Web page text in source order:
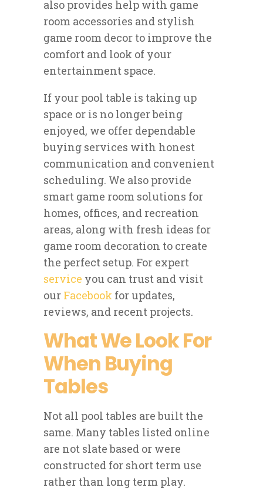
also provides help with game
room accessories and stylish
game room decor to improve the
comfort and look of your
entertainment space.
If your pool table is taking up
space or is no longer being
enjoyed, we offer dependable
buying services with honest
communication and convenient
scheduling. We also provide
smart game room solutions for
homes, offices, and recreation
areas, along with fresh ideas for
game room decoration to create
the perfect setup. For expert
service you can trust and visit
our Facebook for updates,
reviews, and recent projects.
What We Look For
When Buying
Tables
Not all pool tables are built the
same. Many tables listed online
are not slate based or were
constructed for short term use
rather than long term play.